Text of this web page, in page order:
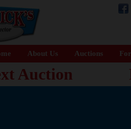
About Us Auctions
Auction